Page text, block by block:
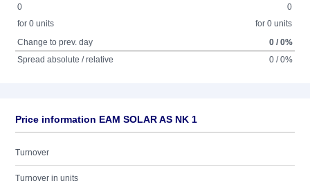
0
for 0 units
0
for 0 units
Change to prev. day
0 / 0%
Spread absolute / relative
0 / 0%
Price information EAM SOLAR AS NK 1
Turnover
Turnover in units